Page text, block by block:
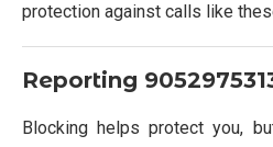
protection against calls like
Reporting
Blocking helps protect you,